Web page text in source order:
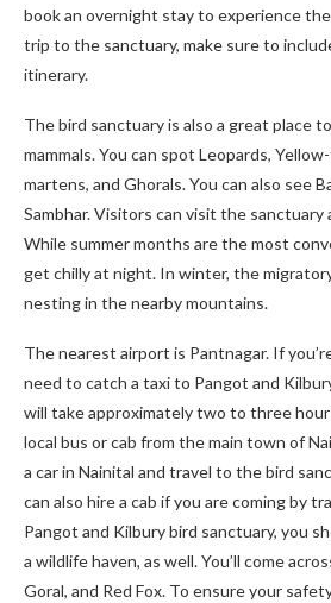
book an overnight stay to experience the
trip to the sanctuary, make sure to
itinerary.
The bird sanctuary is also a great place
mammals. You can spot Leopards,
martens, and Ghorals. You can also see
Sambhar. Visitors can visit the
While summer months are the most
get chilly at night. In winter, the
nesting in the nearby mountains.
The nearest airport is Pantnagar. If
need to catch a taxi to Pangot and
will take approximately two to three
local bus or cab from the main town of
a car in Nainital and travel to the bird
can also hire a cab if you are coming by
Pangot and Kilbury bird sanctuary, you
a wildlife haven, as well. You’ll come
Goral, and Red Fox. To ensure your